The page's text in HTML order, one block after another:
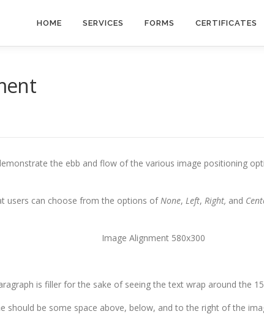
HOME SERVICES FORMS CERTIFICATES
the ebb and flow of the various image positioning
users can choose from the options ofNone, Left, Right, and
is filler for the sake of seeing the text wrap around the
should be some space above, below, and to the right of the